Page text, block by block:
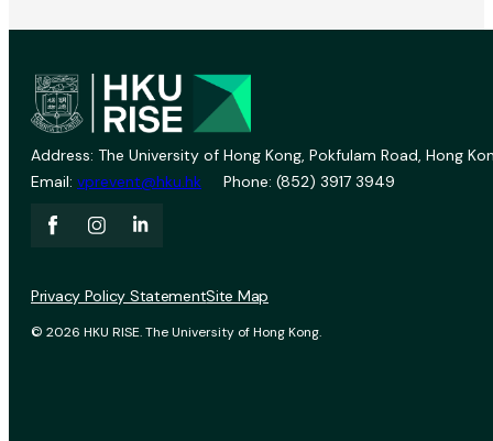
Address: The University of Hong Kong, Pokfulam Road, Hong
Email: vprevent@hku.hk Phone: (852) 3917 3949
© 2026 HKU RISE. The University of Hong Kong.
Privacy Policy StatementSite Map